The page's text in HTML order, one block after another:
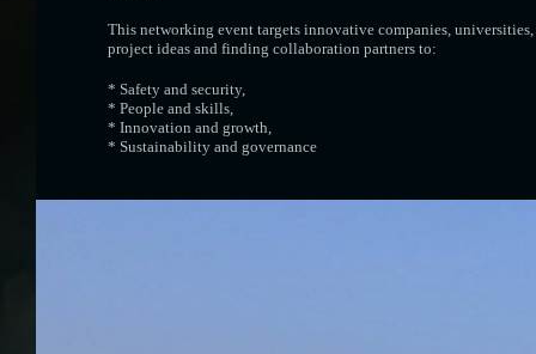
This networking event targets innovative companies,
project ideas and finding collaboration partners to:
* Safety and security,
* People and skills,
* Innovation and growth,
* Sustainability and governance